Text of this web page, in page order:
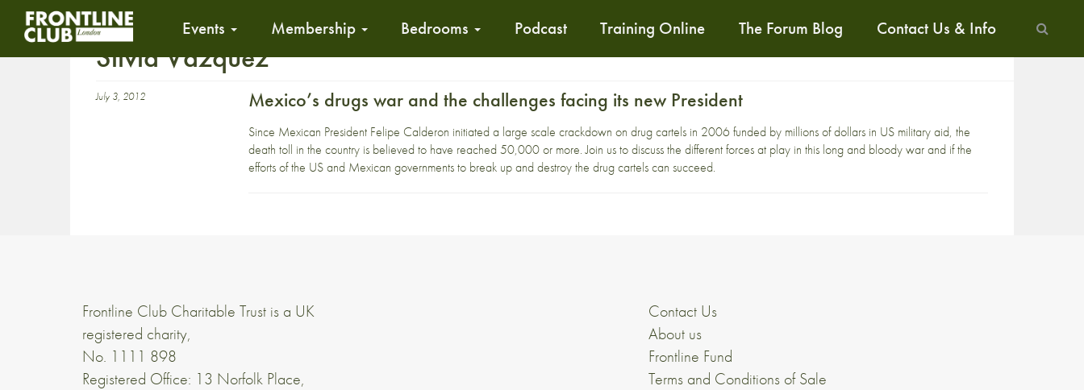
Events Membership Bedrooms Podcast Training Online The Forum Blog Contact Us & Info
Silvia Vazquez
July 3, 2012 Mexico’s drugs war and the challenges facing its new President
Since Mexican President Felipe Calderon initiated a large scale crackdown on drug cartels in 2006 funded by millions of dollars in US military aid, the
death toll in the country is believed to have reached 50,000 or more. Join us to discuss the different forces at play in this long and bloody war and if the
efforts of the US and Mexican governments to break up and destroy the drug cartels can succeed.
Frontline Club Charitable Trust is a UK
registered charity,
No. 1111 898
Registered Office: 13 Norfolk Place,
Contact Us
About us
Frontline Fund
Terms and Conditions of Sale